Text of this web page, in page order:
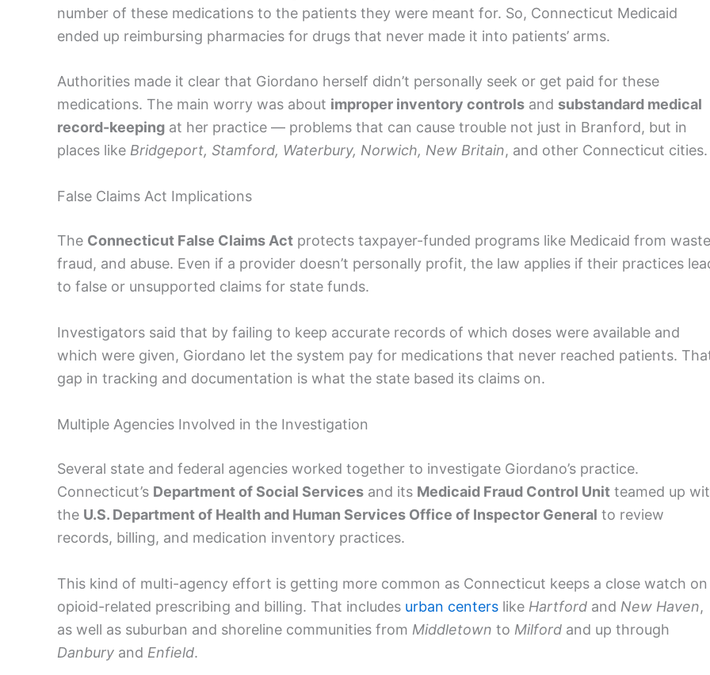
number of these medications to the patients they were meant for. So, Connecticut Medicaid
ended up reimbursing pharmacies for drugs that never made it into patients’ arms.
Authorities made it clear that Giordano herself didn’t personally seek or get paid for these
medications. The main worry was about improper inventory controls and substandard medical
record-keeping at her practice — problems that can cause trouble not just in Branford, but in
places like Bridgeport, Stamford, Waterbury, Norwich, New Britain, and other Connecticut cities.
False Claims Act Implications
The Connecticut False Claims Act protects taxpayer-funded programs like Medicaid from
fraud, and abuse. Even if a provider doesn’t personally profit, the law applies if their practices
to false or unsupported claims for state funds.
Investigators said that by failing to keep accurate records of which doses were available and
which were given, Giordano let the system pay for medications that never reached patients.
gap in tracking and documentation is what the state based its claims on.
Multiple Agencies Involved in the Investigation
Several state and federal agencies worked together to investigate Giordano’s practice.
Connecticut’s Department of Social Services and its Medicaid Fraud Control Unit teamed up
the U.S. Department of Health and Human Services Office of Inspector General to review
records, billing, and medication inventory practices.
This kind of multi-agency effort is getting more common as Connecticut keeps a close watch on
opioid-related prescribing and billing. That includes urban centers like Hartford and New Haven,
as well as suburban and shoreline communities from Middletown to Milford and up through
Danbury and Enfield.